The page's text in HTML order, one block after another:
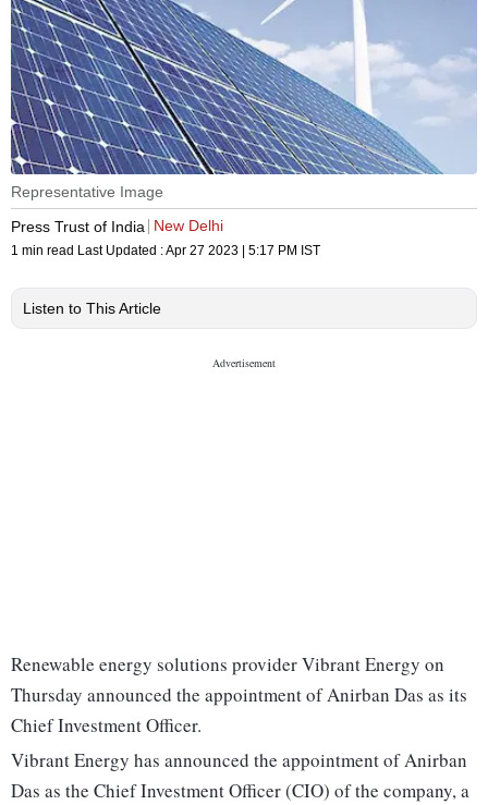
Representative Image
Press Trust of India
New Delhi
1 min read Last Updated :Apr 27 2023 | 5:17 PM IST
Listen to This Article
Renewable energy solutions provider Vibrant Energy on
Thursday announced the appointment of Anirban Das as its
Chief Investment Officer.
Vibrant Energy has announced the appointment of Anirban
Das as the Chief Investment Officer (CIO) of the company, a